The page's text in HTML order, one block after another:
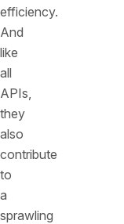
efficiency.
And
like
all
APIs,
they
also
contribute
to
a
sprawling